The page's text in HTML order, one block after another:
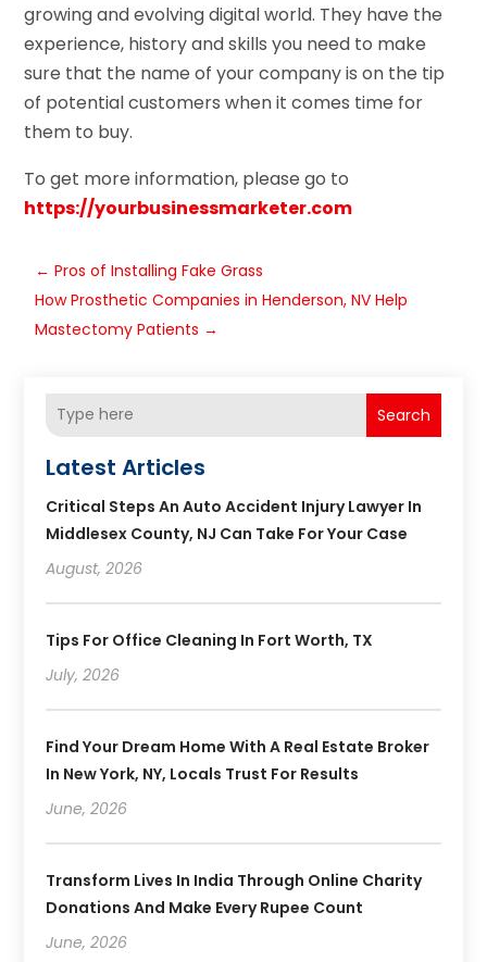
growing and evolving digital world. They have the
experience, history and skills you need to make
sure that the name of your company is on the tip
of potential customers when it comes time for
them to buy.
To get more information, please go to
https://yourbusinessmarketer.com
←Pros of Installing Fake Grass
How Prosthetic Companies in Henderson, NV Help
Mastectomy Patients →
Search
Latest Articles
Critical Steps An Auto Accident Injury Lawyer In
Middlesex County, NJ Can Take For Your Case
August, 2026
Tips For Office Cleaning In Fort Worth, TX
July, 2026
Find Your Dream Home With A Real Estate Broker
In New York, NY, Locals Trust For Results
June, 2026
Transform Lives In India Through Online Charity
Donations And Make Every Rupee Count
June, 2026